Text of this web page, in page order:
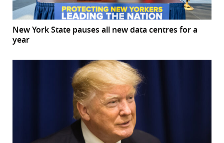
New York State pauses all new data centres for a
year